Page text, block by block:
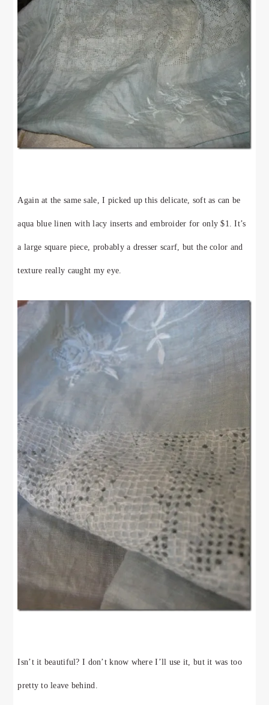
Again at the same sale, I picked up this delicate, soft as can be
aqua blue linen with lacy inserts and embroider for only $1. It’s
a large square piece, probably a dresser scarf, but the color and
texture really caught my eye.
Isn’t it beautiful? I don’t know where I’ll use it, but it was too
pretty to leave behind.